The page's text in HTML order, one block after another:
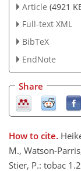
Article (4921
Full-text XML
BibTeX
EndNote
Share
How to cite.
M., Watson-
Stier, P.: tobac